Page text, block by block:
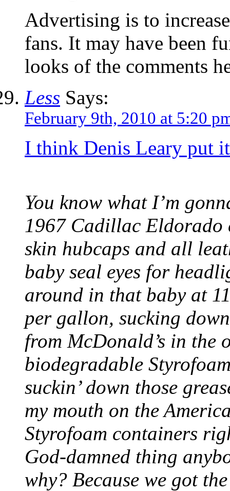
Advertising is to
fans. It may have been
looks of the comments
Less Says:
February 9th, 2010 at 5:20
I think Denis Leary put
You know what I’m
1967 Cadillac Eldorado
skin hubcaps and all
baby seal eyes for
around in that baby at
per gallon, sucking
from McDonald’s in the
biodegradable
suckin’ down those
my mouth on the
Styrofoam containers
God-damned thing
why? Because we got